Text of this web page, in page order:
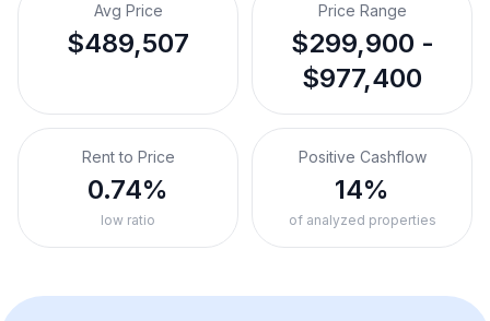
Avg Price
$489,507
Price Range
$299,900 -
$977,400
Rent to Price
0.74%
low ratio
Positive Cashflow
14%
of analyzed properties